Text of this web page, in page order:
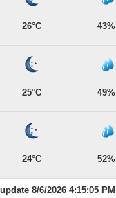
26°C 43%
25°C 49%
24°C 52%
8/6/2026 4:15:05 PM